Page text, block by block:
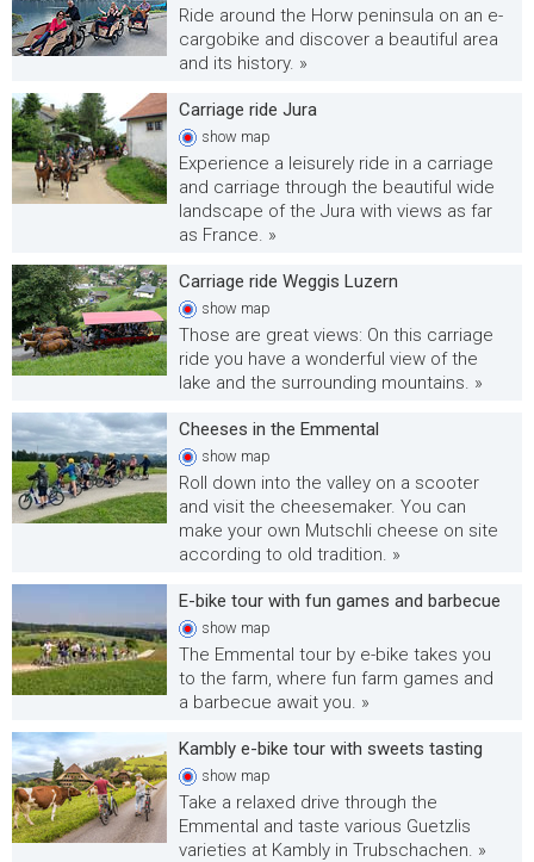
Ride around the Horw peninsula on an e-
cargobike and discover a beautiful area
and its history. »
Carriage ride Jura
show map
Experience a leisurely ride in a carriage
and carriage through the beautiful wide
landscape of the Jura with views as far
as France. »
Carriage ride Weggis Luzern
show map
Those are great views: On this carriage
ride you have a wonderful view of the
lake and the surrounding mountains. »
Cheeses in the Emmental
show map
Roll down into the valley on a scooter
and visit the cheesemaker. You can
make your own Mutschli cheese on site
according to old tradition. »
E-bike tour with fun games and barbecue
show map
The Emmental tour by e-bike takes you
to the farm, where fun farm games and
a barbecue await you. »
Kambly e-bike tour with sweets tasting
show map
Take a relaxed drive through the
Emmental and taste various Guetzlis
varieties at Kambly in Trubschachen. »